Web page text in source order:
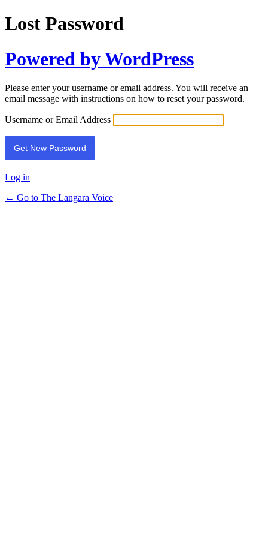
Lost Password
Powered by WordPress
Please enter your username or email address. You will receive an
email message with instructions on how to reset your password.
Username or Email Address
Log in
← Go to The Langara Voice